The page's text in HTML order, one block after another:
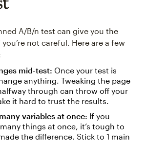
A/B/n test can give you the
not careful. Here are a few
mid-test: Once your test is
anything. Tweaking the page
through can throw off your
it hard to trust the results.
variables at once: If you
things at once, it’s tough to
the difference. Stick to 1 main